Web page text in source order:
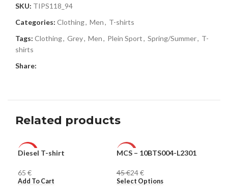
SKU: TIPS118_94
Categories: Clothing, Men, T-shirts
Tags: Clothing, Grey, Men, Plein Sport, Spring/Summer, T-
shirts
Share:
Related products
HOT
MEN
Diesel T-shirt
€
Add To Cart
-47%
MEN
MCS – 10BTS004-L2301
45€24€
Select Options